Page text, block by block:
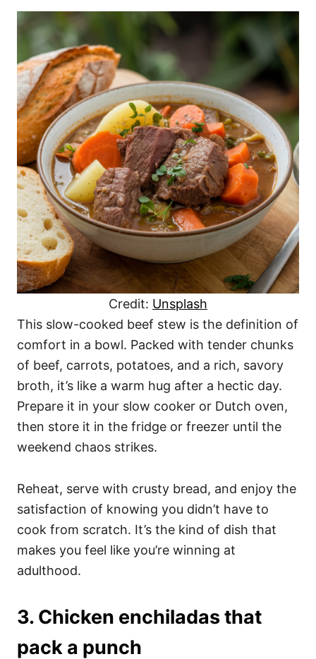
Credit: Unsplash
This slow-cooked beef stew is the definition of
comfort in a bowl. Packed with tender chunks
of beef, carrots, potatoes, and a rich, savory
broth, it’s like a warm hug after a hectic day.
Prepare it in your slow cooker or Dutch oven,
then store it in the fridge or freezer until the
weekend chaos strikes.
Reheat, serve with crusty bread, and enjoy the
satisfaction of knowing you didn’t have to
cook from scratch. It’s the kind of dish that
makes you feel like you’re winning at
adulthood.
3. Chicken enchiladas that
pack a punch